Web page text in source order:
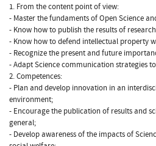
1. From the content point of view:
- Master the fundaments of Open Science
- Know how to publish the results of
- Know how to defend intellectual property
- Recognize the present and future
- Adapt Science communication strategies
2. Competences:
- Plan and develop innovation in an
environment;
- Encourage the publication of results and
general;
- Develop awareness of the impacts of